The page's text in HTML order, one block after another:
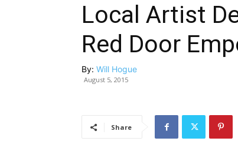
Local Artist
Red Door
By: Will Hogue
August 5, 2015
Share